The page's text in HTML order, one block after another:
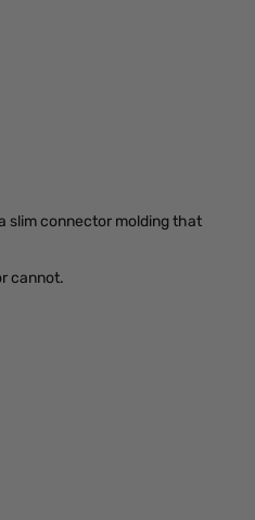
slim connector molding that
cannot.